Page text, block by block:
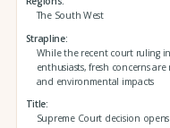
The South West
Strapline
While the recent court ruling
enthusiasts, fresh concerns
and environmental impacts
Title
Supreme Court decision